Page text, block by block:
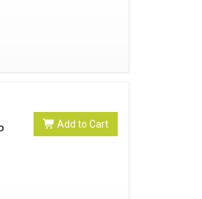
Add to Cart